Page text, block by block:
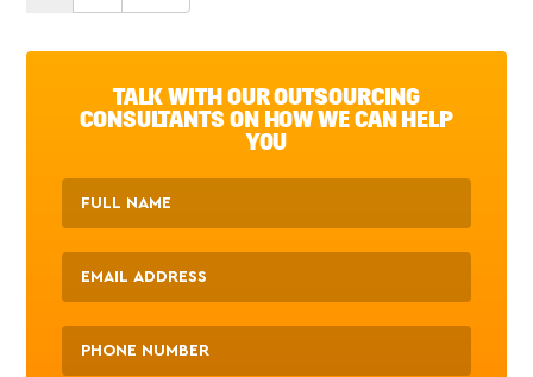
TALK WITH OUR OUTSOURCING
CONSULTANTS ON HOW WE CAN HELP
YOU